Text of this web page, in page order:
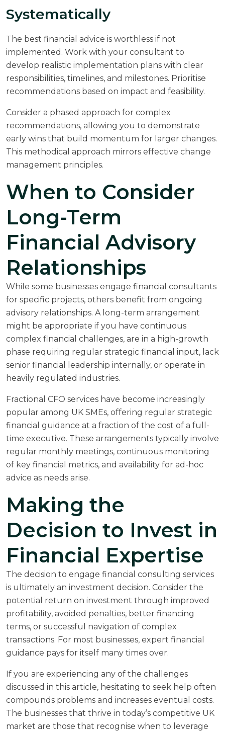
Systematically
The best financial advice is worthless if not
implemented. Work with your consultant to
develop realistic implementation plans with clear
responsibilities, timelines, and milestones. Prioritise
recommendations based on impact and feasibility.
Consider a phased approach for complex
recommendations, allowing you to demonstrate
early wins that build momentum for larger changes.
This methodical approach mirrors effective change
management principles.
When to Consider
Long-Term
Financial Advisory
Relationships
While some businesses engage financial consultants
for specific projects, others benefit from ongoing
advisory relationships. A long-term arrangement
might be appropriate if you have continuous
complex financial challenges, are in a high-growth
phase requiring regular strategic financial input, lack
senior financial leadership internally, or operate in
heavily regulated industries.
Fractional CFO services have become increasingly
popular among UK SMEs, offering regular strategic
financial guidance at a fraction of the cost of a full-
time executive. These arrangements typically involve
regular monthly meetings, continuous monitoring
of key financial metrics, and availability for ad-hoc
advice as needs arise.
Making the
Decision to Invest in
Financial Expertise
The decision to engage financial consulting services
is ultimately an investment decision. Consider the
potential return on investment through improved
profitability, avoided penalties, better financing
terms, or successful navigation of complex
transactions. For most businesses, expert financial
guidance pays for itself many times over.
If you are experiencing any of the challenges
discussed in this article, hesitating to seek help often
compounds problems and increases eventual costs.
The businesses that thrive in today’s competitive UK
market are those that recognise when to leverage